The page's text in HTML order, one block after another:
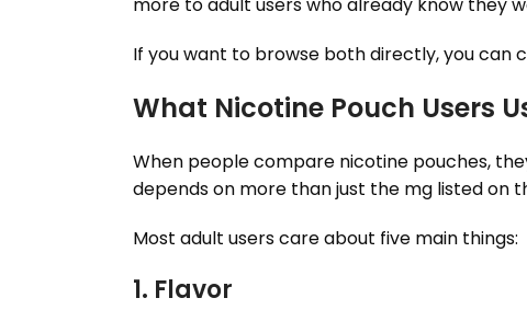
If you want to browse both directly, you can
What Nicotine Pouch Users
When people compare nicotine pouches,
depends on more than just the mg listed on
Most adult users care about five main things:
1. Flavor